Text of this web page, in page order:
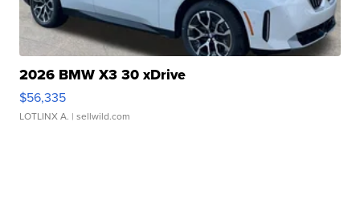
2026 BMW X3 30 xDrive
$56,335
LOTLINX A. | sellwild.com